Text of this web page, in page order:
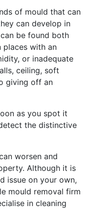
of mould that can
can develop in
be found both
places with an
or inadequate
ceiling, soft
giving off an
as you spot it
the distinctive
worsen and
Although it is
issue on your own,
mould removal firm
in cleaning